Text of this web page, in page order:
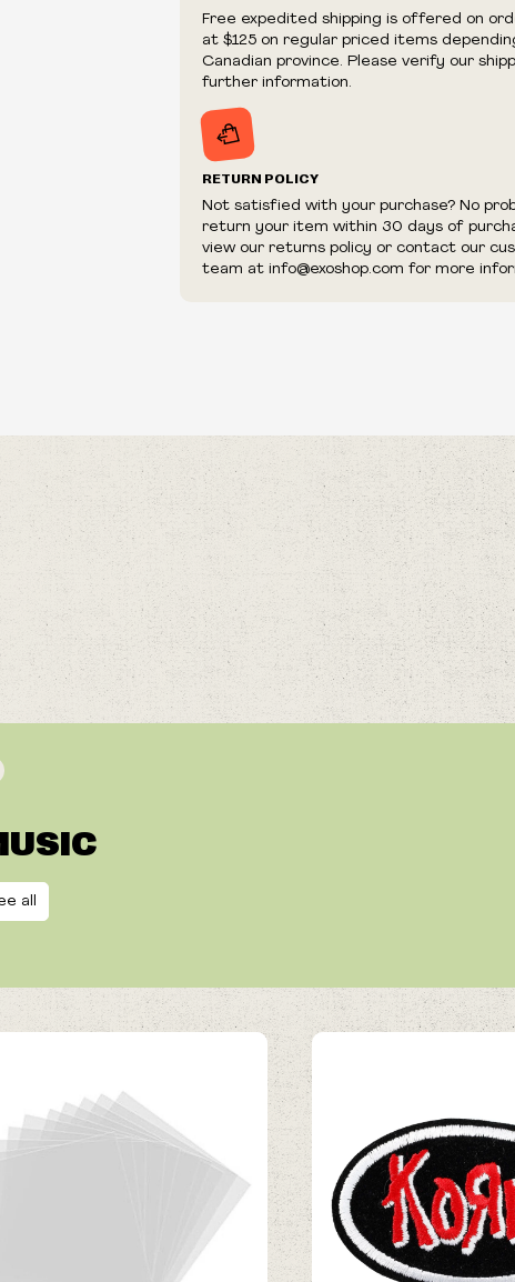
fraudulent or appear to be purchased by
and/or distributor.
Free expedited shipping is offered on
at $125 on regular priced items
Canadian province. Please verify our
further information.
RETURN POLICY
Not satisfied with your purchase? No
return your item within 30 days of
view our returns policy or contact our
team at info@exoshop.com for more
all